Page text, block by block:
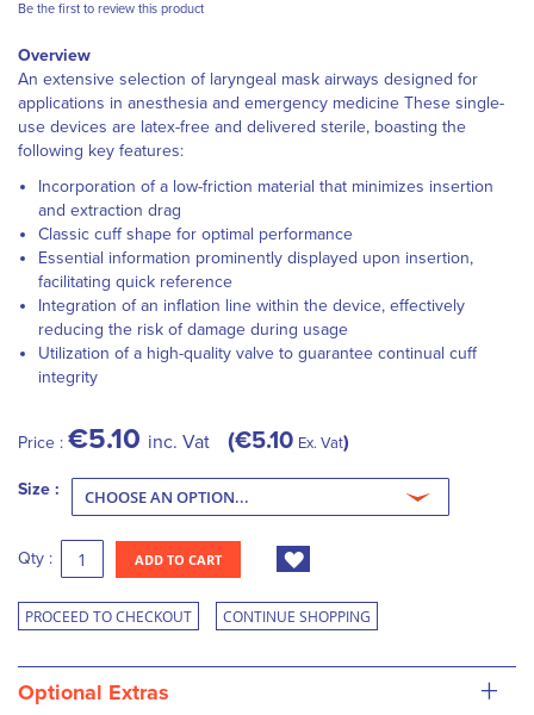
gallery
Be the first to review this product
Overview
An extensive selection of laryngeal mask airways designed for
applications in anesthesia and emergency medicine These single-
use devices are latex-free and delivered sterile, boasting the
following key features:
Incorporation of a low-friction material that minimizes insertion
and extraction drag
Classic cuff shape for optimal performance
Essential information prominently displayed upon insertion,
facilitating quick reference
Integration of an inflation line within the device, effectively
reducing the risk of damage during usage
Utilization of a high-quality valve to guarantee continual cuff
integrity
Price : €5.10 inc. Vat €5.10 Ex. Vat
Size :
Qty : ADD TO CART
PROCEED TO CHECKOUT CONTINUE SHOPPING
Optional Extras +